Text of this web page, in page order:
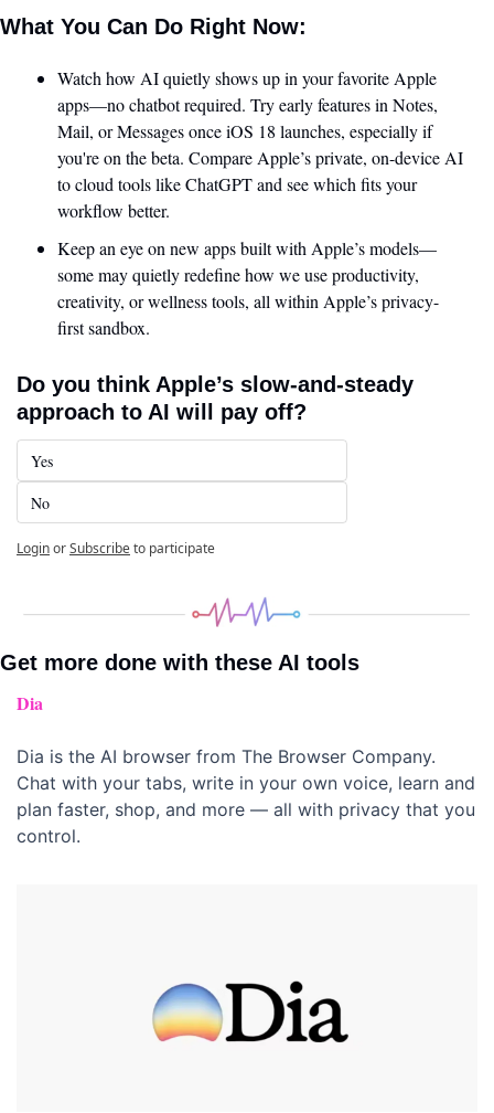
What You Can Do Right Now:
Watch how AI quietly shows up in your favorite Apple
apps—no chatbot required. Try early features in Notes,
Mail, or Messages once iOS 18 launches, especially if
you're on the beta. Compare Apple’s private, on-device AI
to cloud tools like ChatGPT and see which fits your
workflow better.
Keep an eye on new apps built with Apple’s models—
some may quietly redefine how we use productivity,
creativity, or wellness tools, all within Apple’s privacy-
first sandbox.
Do you think Apple’s slow-and-steady
approach to AI will pay off?
Yes
No
LoginorSubscribeto participate
Get more done with these AI tools
Dia
Dia is the AI browser from The Browser Company.
Chat with your tabs, write in your own voice, learn and
plan faster, shop, and more — all with privacy that you
control.